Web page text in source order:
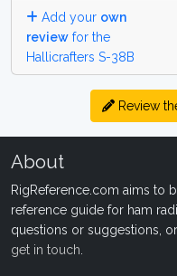
Add your own
review for the
Hallicrafters S-38B
Review
About
RigReference.com aims to
reference guide for ham
questions or suggestions,
get in touch